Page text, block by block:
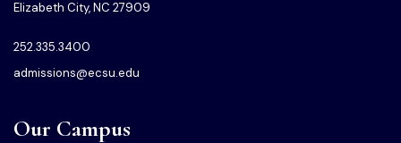
Elizabeth City, NC 27909
252.335.3400
admissions@ecsu.edu
Our Campus